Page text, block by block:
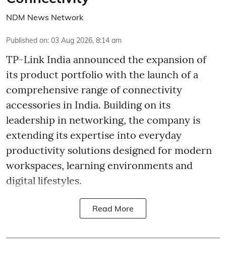
NDM News Network
Published on: 03 Aug 2026, 8:14 am
TP-Link India announced the expansion of
its product portfolio with the launch of a
comprehensive range of connectivity
accessories in India. Building on its
leadership in networking, the company is
extending its expertise into everyday
productivity solutions designed for modern
workspaces, learning environments and
digital lifestyles.
Read More